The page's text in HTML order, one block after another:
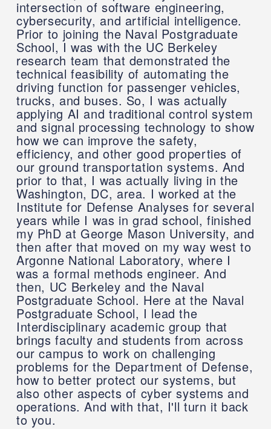
intersection of software engineering,
cybersecurity, and artificial intelligence.
Prior to joining the Naval Postgraduate
School, I was with the UC Berkeley
research team that demonstrated the
technical feasibility of automating the
driving function for passenger vehicles,
trucks, and buses. So, I was actually
applying AI and traditional control system
and signal processing technology to show
how we can improve the safety,
efficiency, and other good properties of
our ground transportation systems. And
prior to that, I was actually living in the
Washington, DC, area. I worked at the
Institute for Defense Analyses for several
years while I was in grad school, finished
my PhD at George Mason University, and
then after that moved on my way west to
Argonne National Laboratory, where I
was a formal methods engineer. And
then, UC Berkeley and the Naval
Postgraduate School. Here at the Naval
Postgraduate School, I lead the
Interdisciplinary academic group that
brings faculty and students from across
our campus to work on challenging
problems for the Department of Defense,
how to better protect our systems, but
also other aspects of cyber systems and
operations. And with that, I'll turn it back
to you.